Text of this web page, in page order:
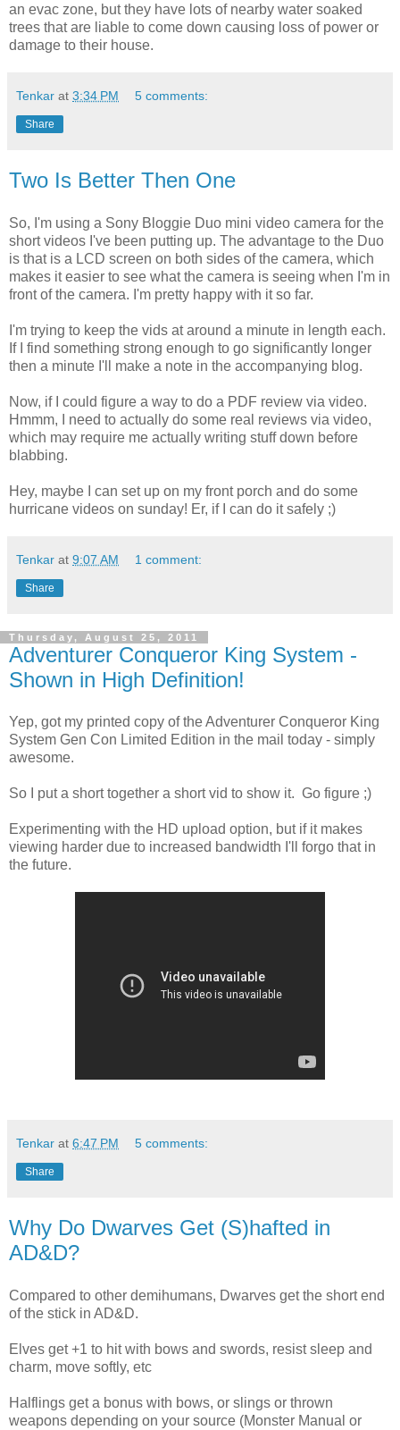
an evac zone, but they have lots of nearby water soaked
trees that are liable to come down causing loss of power or
damage to their house.
Tenkar at 3:34 PM 5 comments:
Share
Two Is Better Then One
So, I'm using a Sony Bloggie Duo mini video camera for the
short videos I've been putting up. The advantage to the Duo
is that is a LCD screen on both sides of the camera, which
makes it easier to see what the camera is seeing when I'm in
front of the camera. I'm pretty happy with it so far.
I'm trying to keep the vids at around a minute in length each.
If I find something strong enough to go significantly longer
then a minute I'll make a note in the accompanying blog.
Now, if I could figure a way to do a PDF review via video.
Hmmm, I need to actually do some real reviews via video,
which may require me actually writing stuff down before
blabbing.
Hey, maybe I can set up on my front porch and do some
hurricane videos on sunday! Er, if I can do it safely ;)
Tenkar at 9:07 AM 1 comment:
Share
Thursday, August 25, 2011
Adventurer Conqueror King System -
Shown in High Definition!
Yep, got my printed copy of the Adventurer Conqueror King
System Gen Con Limited Edition in the mail today - simply
awesome.
So I put a short together a short vid to show it. Go figure ;)
Experimenting with the HD upload option, but if it makes
viewing harder due to increased bandwidth I'll forgo that in
the future.
Tenkar at 6:47 PM 5 comments:
Share
Why Do Dwarves Get (S)hafted in
AD&D?
Compared to other demihumans, Dwarves get the short end
of the stick in AD&D.
Elves get +1 to hit with bows and swords, resist sleep and
charm, move softly, etc
Halflings get a bonus with bows, or slings or thrown
weapons depending on your source (Monster Manual or